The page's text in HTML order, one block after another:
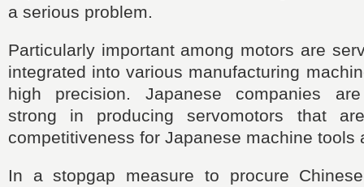
a serious problem.
Particularly important among motors are
integrated into various manufacturing
high precision. Japanese companies are
strong in producing servomotors that
competitiveness for Japanese machine tools
In a stopgap measure to procure